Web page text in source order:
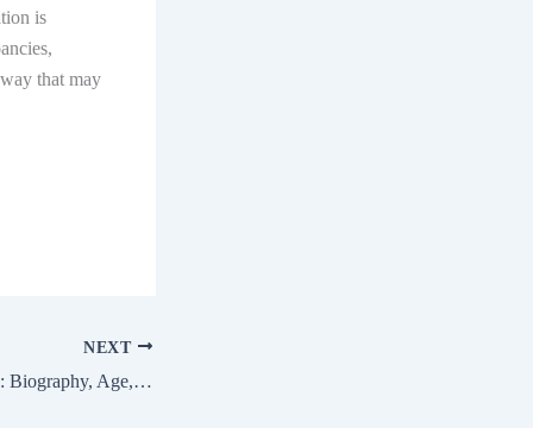
is
that may
NEXT
Dharmendra Pradhan: Biography, Age, Education, Family & Net Worth | Sambalpur Lok Sabha MP